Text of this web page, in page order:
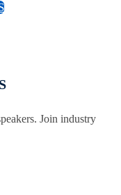
Join industry